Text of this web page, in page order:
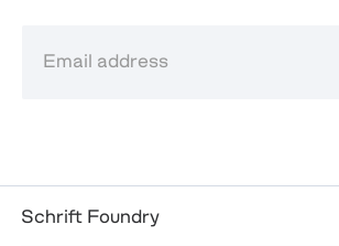
Schrift Foundry